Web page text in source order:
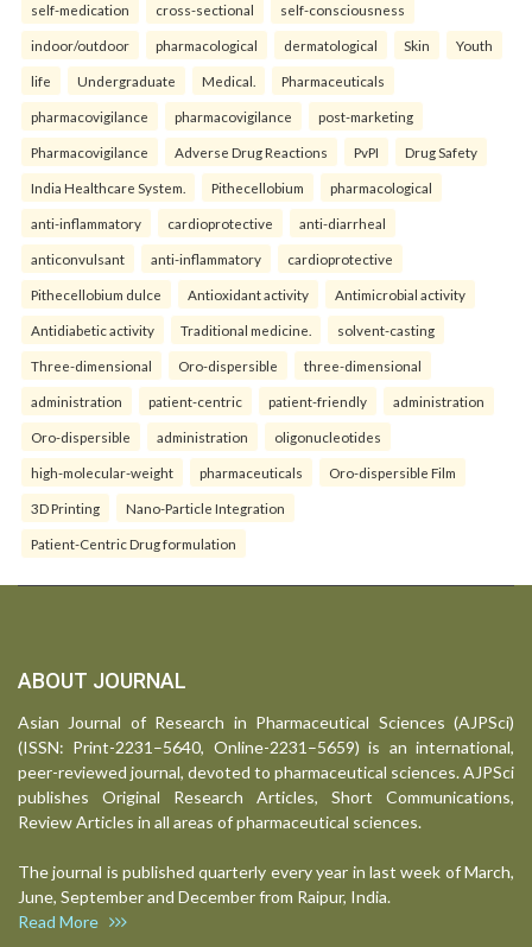
self-medication cross-sectional self-consciousness
indoor/outdoor pharmacological dermatological Skin Youth
life Undergraduate Medical. Pharmaceuticals
pharmacovigilance pharmacovigilance post-marketing
Pharmacovigilance Adverse Drug Reactions PvPI Drug Safety
India Healthcare System. Pithecellobium pharmacological
anti-inflammatory cardioprotective anti-diarrheal
anticonvulsant anti-inflammatory cardioprotective
Pithecellobium dulce Antioxidant activity Antimicrobial activity
Antidiabetic activity Traditional medicine. solvent-casting
Three-dimensional Oro-dispersible three-dimensional
administration patient-centric patient-friendly administration
Oro-dispersible administration oligonucleotides
high-molecular-weight pharmaceuticals Oro-dispersible Film
3D Printing Nano-Particle Integration
Patient-Centric Drug formulation
ABOUT JOURNAL
Asian Journal of Research in Pharmaceutical Sciences (AJPSci)
(ISSN: Print-2231–5640, Online-2231–5659) is an international,
peer-reviewed journal, devoted to pharmaceutical sciences. AJPSci
publishes Original Research Articles, Short Communications,
Review Articles in all areas of pharmaceutical sciences.
The journal is published quarterly every year in last week of March,
June, September and December from Raipur, India.
Read More